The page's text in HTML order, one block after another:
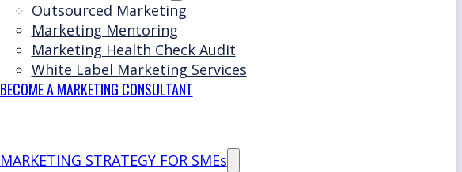
Outsourced Marketing
Marketing Mentoring
Marketing Health Check Audit
White Label Marketing Services
BECOME A MARKETING CONSULTANT
MARKETING STRATEGY FOR SMEs